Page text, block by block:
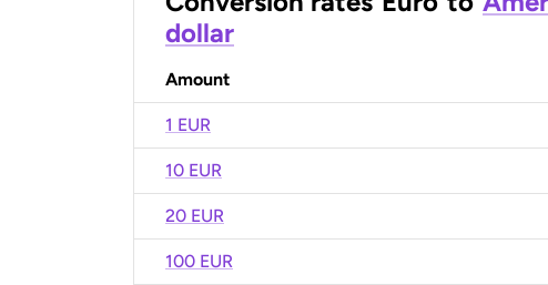
dollar
Amount
1 EUR
10 EUR
20 EUR
100 EUR